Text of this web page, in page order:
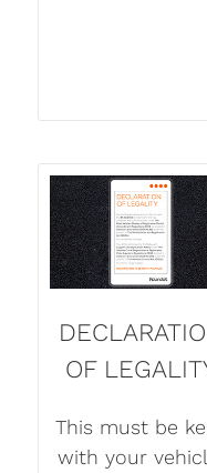
OF
This must be
with your